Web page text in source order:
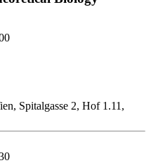
Spitalgasse 2, Hof 1.11,